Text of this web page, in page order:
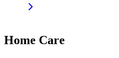
Home Care